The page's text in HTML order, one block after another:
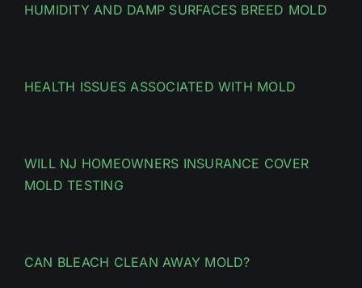
HUMIDITY AND DAMP SURFACES BREED MOLD
HEALTH ISSUES ASSOCIATED WITH MOLD
WILL NJ HOMEOWNERS INSURANCE COVER
MOLD TESTING
CAN BLEACH CLEAN AWAY MOLD?